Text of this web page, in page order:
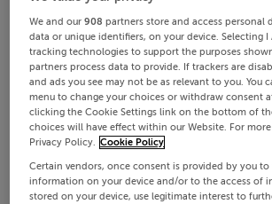
We and our908 partners store and access personal
data or unique identifiers, on your device. Selecting I
tracking technologies to support the purposes
partners process data to provide. If trackers are
and ads you see may not be as relevant to you. You
menu to change your choices or withdraw consent
clicking the Cookie Settings link on the bottom of
choices will have effect within our Website. For
Privacy Policy. Cookie Policy
Certain vendors, once consent is provided by you
information on your device and/or to the access of
stored on your device, use legitimate interest to